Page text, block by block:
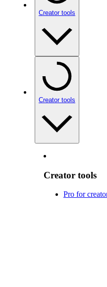
Creator tools
Creator tools
Creator tools
Pro for